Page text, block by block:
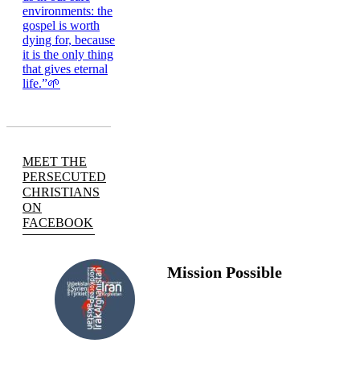
MEET THE
PERSECUTED
CHRISTIANS
ON
FACEBOOK
Mission Possible